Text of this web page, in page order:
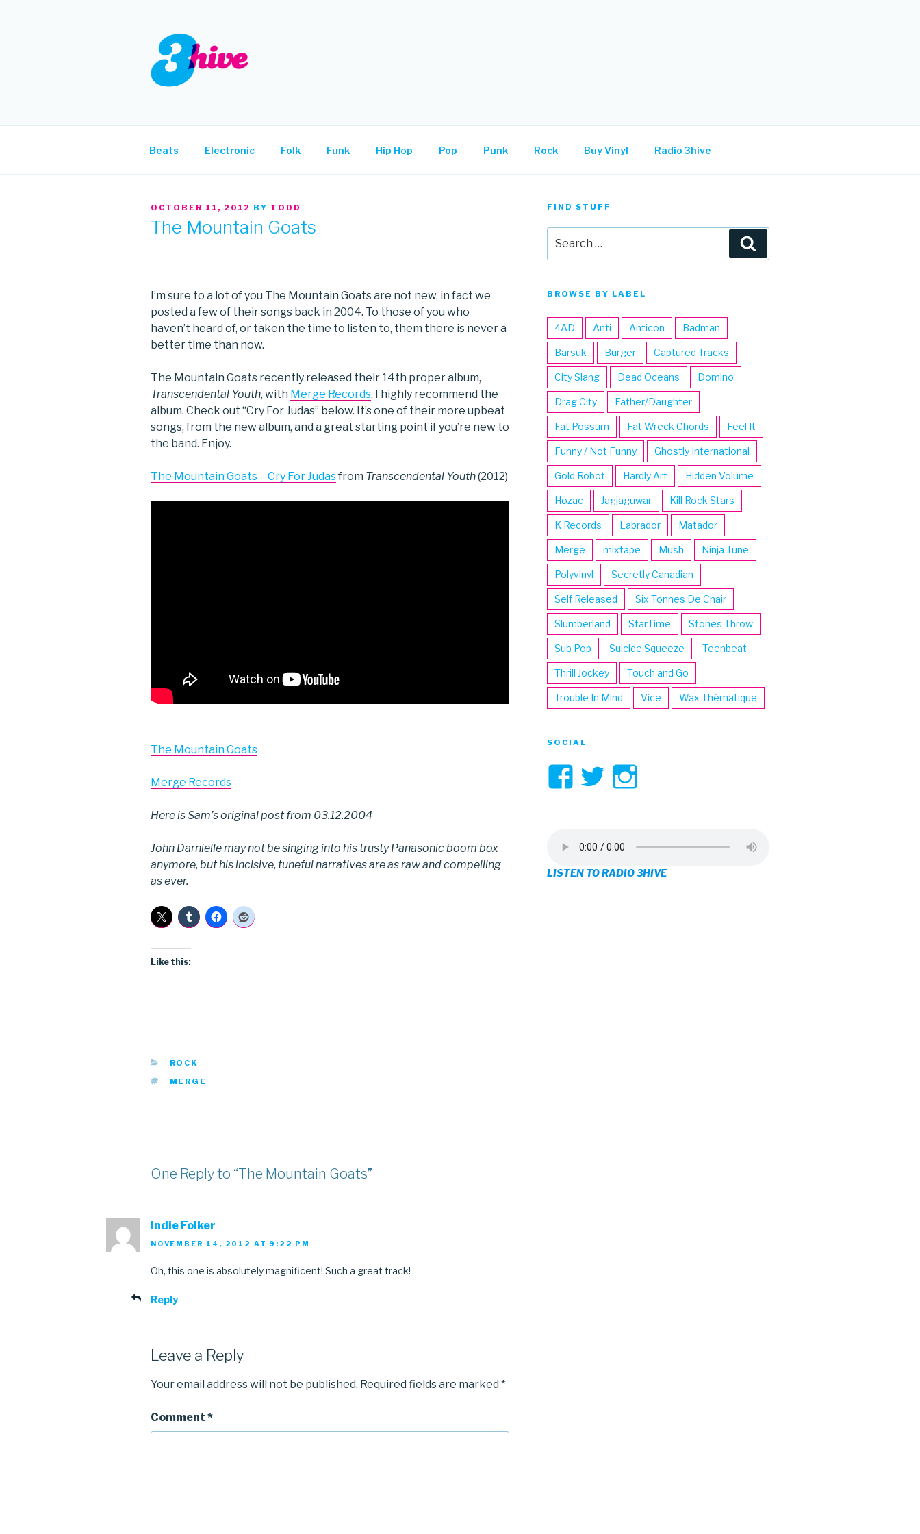
Beats Electronic Folk Funk Hip Hop Pop Punk Rock Buy Vinyl Radio 3hive
POSTED
OCTOBER 11, 2012 BY TODD
The Mountain Goats
I’m sure to a lot of you The Mountain Goats are not new, in fact we
posted a few of their songs back in 2004. To those of you who
haven’t heard of, or taken the time to listen to, them there is never a
better time than now.
The Mountain Goats recently released their 14th proper album,
Transcendental Youth, with Merge Records. I highly recommend the
album. Check out “Cry For Judas” below. It’s one of their more upbeat
songs, from the new album, and a great starting point if you’re new to
the band. Enjoy.
The Mountain Goats – Cry For Judasfrom Transcendental Youth(2012)
The Mountain Goats
Merge Records
Here is Sam’s original post from 03.12.2004
John Darnielle may not be singing into his trusty Panasonic boom box
anymore, but his incisive, tuneful narratives are as raw and compelling
as ever.
Like this:
CATEGORIES
ROCK
TAGS
MERGE
One Reply to “The Mountain Goats”
Indie Folker
NOVEMBER 14, 2012 AT 9:22 PM
Oh, this one is absolutely magnificent! Such a great track!
Reply
Leave a Reply
Your email address will not be published. Required fields are marked *
Comment *
FIND STUFF
for:
BROWSE BY LABEL
4AD Anti Anticon Badman
Barsuk Burger Captured Tracks
City Slang Dead Oceans Domino
Drag City Father/Daughter
Fat Possum Fat Wreck Chords Feel It
Funny / Not Funny Ghostly International
Gold Robot Hardly Art Hidden Volume
Hozac Jagjaguwar Kill Rock Stars
K Records Labrador Matador
Merge mixtape Mush Ninja Tune
Polyvinyl Secretly Canadian
Self Released Six Tonnes De Chair
Slumberland StarTime Stones Throw
Sub Pop Suicide Squeeze Teenbeat
Thrill Jockey Touch and Go
Trouble In Mind Vice Wax Thématique
SOCIAL
View
on
Facebook
View
on
TwitterInstagram
LISTEN TO RADIO 3HIVE